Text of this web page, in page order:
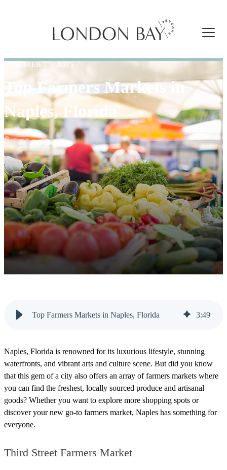
OCTOBER 20, 2025
Top Farmers Markets in
Naples, Florida
Top Farmers Markets in Naples, Florida 3:49
Naples, Florida is renowned for its luxurious lifestyle, stunning
waterfronts, and vibrant arts and culture scene. But did you know
that this gem of a city also offers an array of farmers markets where
you can find the freshest, locally sourced produce and artisanal
goods? Whether you want to explore more shopping spots or
discover your new go-to farmers market, Naples has something for
everyone.
Third Street Farmers Market